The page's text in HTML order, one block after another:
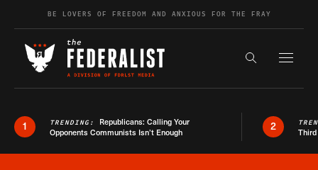
Skip to contentBE LOVERS OF FREEDOM AND ANXIOUS FOR THE FRAY
Search the
1 TRENDING: Republicans: Calling Your
Opponents Communists Isn’t Enough
2